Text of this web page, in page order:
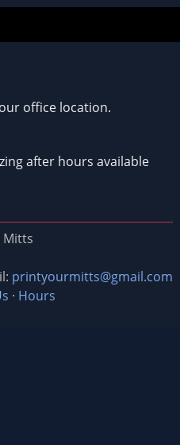
office location.
after hours available
Mitts
printyourmitts@gmail.com
· Hours